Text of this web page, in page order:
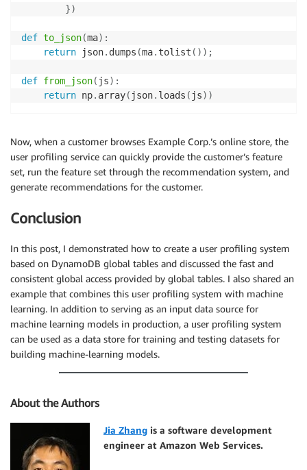
})
def to_json(ma) :
return json. dumps (ma. tolist ( ) ) ;
def from_json( js) :
return np. array( json. loads ( js) )
Now, when a customer browses Example Corp.’s online store, the
user profiling service can quickly provide the customer’s feature
set, run the feature set through the recommendation system, and
generate recommendations for the customer.
Conclusion
In this post, I demonstrated how to create a user profiling system
based on DynamoDB global tables and discussed the fast and
consistent global access provided by global tables. I also shared an
example that combines this user profiling system with machine
learning. In addition to serving as an input data source for
machine learning models in production, a user profiling system
can be used as a data store for training and testing datasets for
building machine-learning models.
About the Authors
Jia Zhang is a software development
engineer at Amazon Web Services.